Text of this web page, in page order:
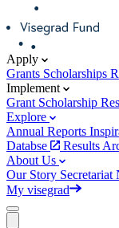
Apply
Grants Scholarships
Implement
Grant Scholarship
Explore
Annual Reports
Databse
Results
About Us
Our Story Secretariat
My visegrad